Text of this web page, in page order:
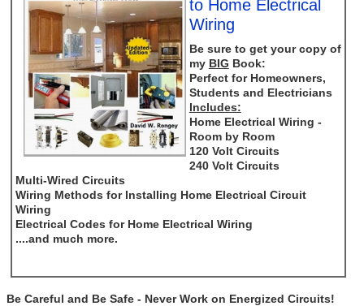
to Home Electrical
Wiring
Be sure to get your copy of
my BIG Book:
Perfect for Homeowners,
Students and Electricians
Includes:
Home Electrical Wiring -
Room by Room
120 Volt Circuits
240 Volt Circuits
Multi-Wired Circuits
Wiring Methods for Installing Home Electrical Circuit
Wiring
Electrical Codes for Home Electrical Wiring
....and much more.
Be Careful and Be Safe - Never Work on Energized Circuits!